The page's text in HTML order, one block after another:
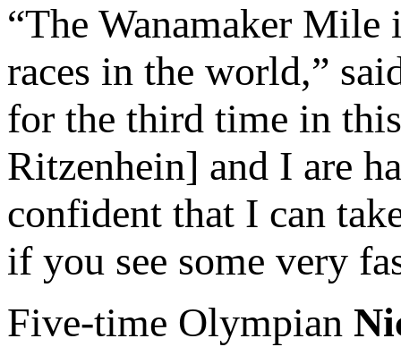
“The Wanamaker
races in the world,”
for the third time in
Ritzenhein] and I are
confident that I can
if you see some very
Five-time Olympian